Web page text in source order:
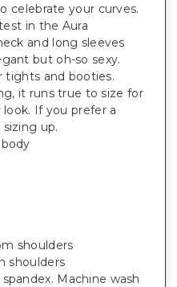
celebrate your curves.
in the Aura
and long sleeves
but oh-so sexy.
tights and booties.
it runs true to size for
If you prefer a
up.
shoulders
shoulders
Machine wash